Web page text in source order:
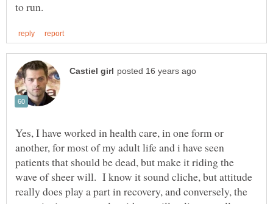
Yes, I have worked in health care, in one form or
another, for most of my adult life and i have seen
patients that should be dead, but make it riding the
wave of sheer will. I know it sound cliche, but attitude
really does play a part in recovery, and conversely, the